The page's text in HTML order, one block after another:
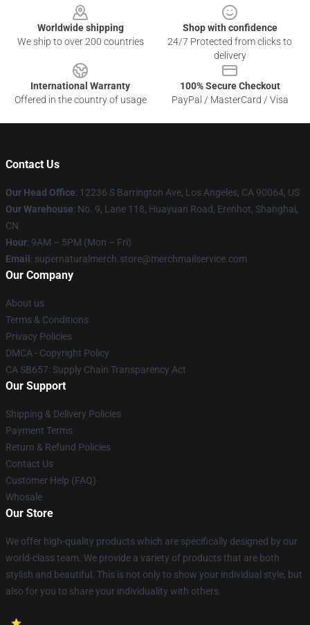
Worldwide shipping
We ship to over 200 countries
Shop with confidence
24/7 Protected from clicks to
delivery
International Warranty
Offered in the country of usage
100% Secure Checkout
PayPal / MasterCard / Visa
Contact Us
Our Head Office: 12236 S Barrington Ave, Los Angeles, CA 90064, US
Our Warehouse: No. 9, Lane 118, Huayuan Road, Erenhot, Shanghai,
CN
Hour: 9AM – 5PM (Mon – Fri)
Email : supernaturalmerch.store@merchmailservice.com
Our Company
About us
Terms & Conditions
Privacy Policies
DMCA - Copyright Policy
CA SB657: Supply Chain Transparency Act
Our Support
Shipping & Delivery Policies
Payment Terms
Return & Refund Policies
Contact Us
Customer Help (FAQ)
Whosale
Our Store
We offer high-quality products which are specifically designed by our
world-class team. We provide a variety of products that are both
stylish and beautiful. This is not only to show your individual style, but
also for you to share your individuality with others.